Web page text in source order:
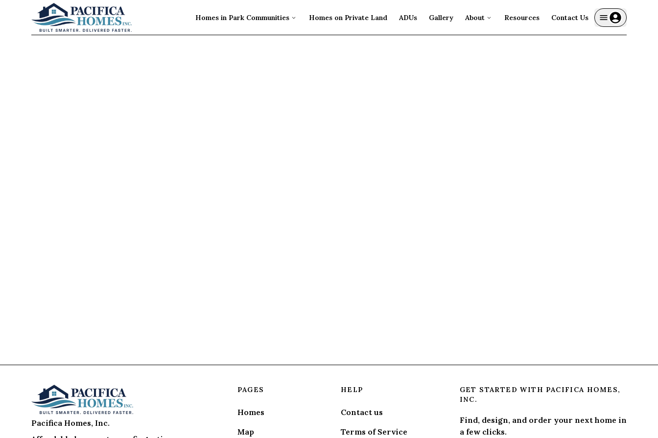
Homes in Park Communities Homes on Private Land ADUs Gallery About Resources Contact Us
Pacifica Homes, Inc.
PAGES
Homes
Map
HELP
Contact us
Terms of Service
GET STARTED WITH PACIFICA HOMES,
INC.
Find, design, and order your next home in
a few clicks.